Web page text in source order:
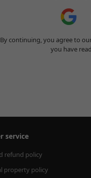
By continuing, you agree to
you have
service
refund policy
property policy